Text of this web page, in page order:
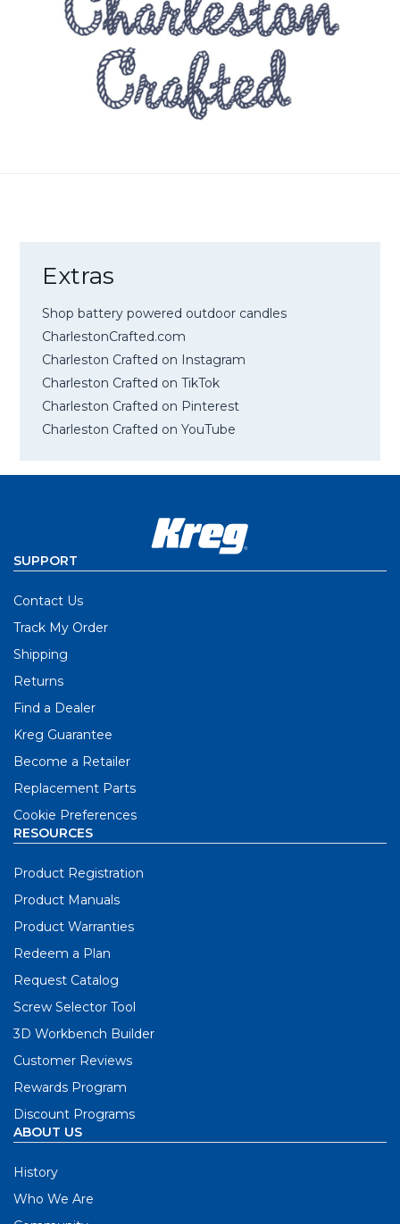
Extras
Shop battery powered outdoor candles
CharlestonCrafted.com
Charleston Crafted on Instagram
Charleston Crafted on TikTok
Charleston Crafted on Pinterest
Charleston Crafted on YouTube
SUPPORT
Contact Us
Track My Order
Shipping
Returns
Find a Dealer
Kreg Guarantee
Become a Retailer
Replacement Parts
Cookie Preferences
RESOURCES
Product Registration
Product Manuals
Product Warranties
Redeem a Plan
Request Catalog
Screw Selector Tool
3D Workbench Builder
Customer Reviews
Rewards Program
Discount Programs
ABOUT US
History
Who We Are